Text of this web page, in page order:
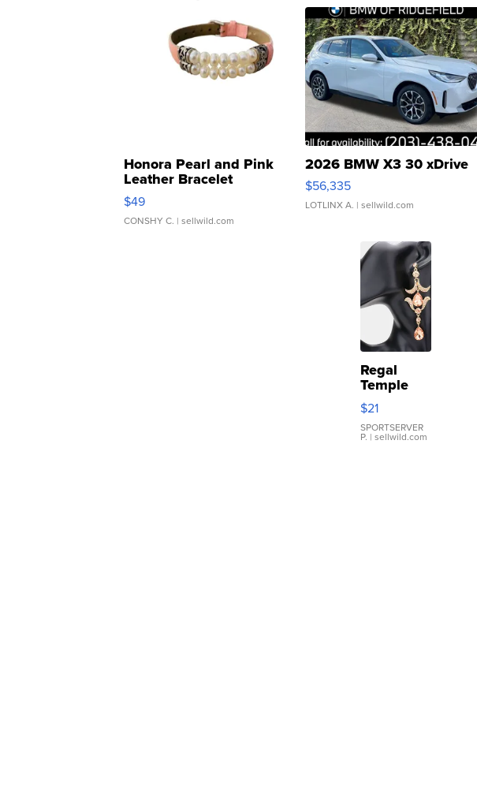
Honora Pearl and Pink
Leather Bracelet
Adjustable Buckle Clo...
$49
CONSHY C. | sellwild.com
2026 BMW X3 30 xDrive
$56,335
LOTLINX A. | sellwild.com
Regal
Temple
Droplet
Earrings
$21
SPORTSERVER
P. | sellwild.com